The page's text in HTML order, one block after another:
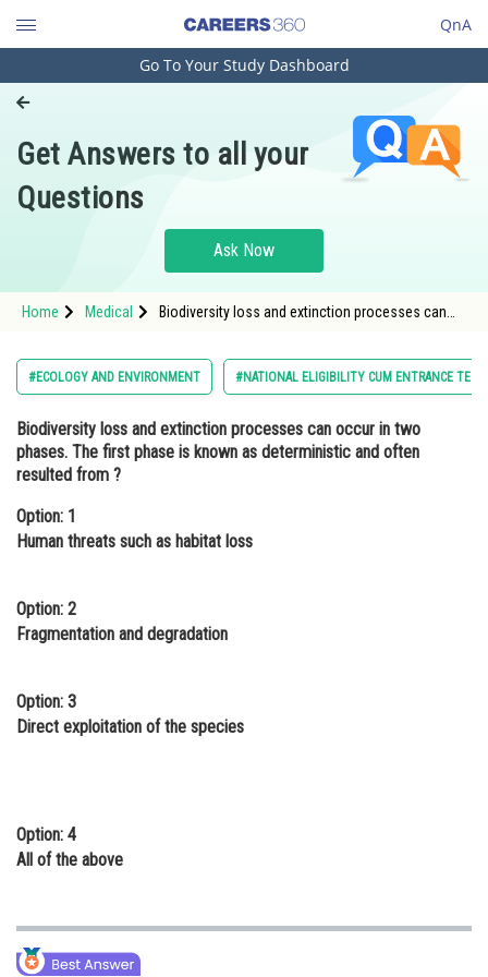
QnA
Engineering and Architecture
Pharmacy
Hospitality and Tourism
Study Abroad
Arts, Commerce & Sciences
Administration
Learn
Online Courses and Certifications
Law
Animation and Design
Journalism
Go To Your Study Dashboard
Get Answers to all your
Questions
Ask Now
Home Medical
Biodiversity loss and extinction processes can
#ECOLOGY AND ENVIRONMENT #NATIONAL ELIGIBILITY CUM ENTRANCE TEST
Biodiversity loss and extinction processes can occur in two
phases. The first phase is known as deterministic and often
resulted from ?
Option: 1
Human threats such as habitat loss
Option: 2
Fragmentation and degradation
Option: 3
Direct exploitation of the species
Option: 4
All of the above